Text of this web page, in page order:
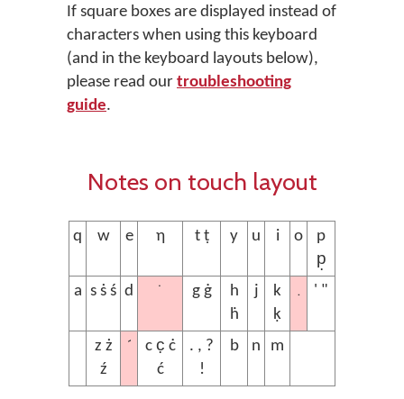
If square boxes are displayed instead of
characters when using this keyboard
(and in the keyboard layouts below),
please read our troubleshooting
guide.
Notes on touch layout
q w e ƞ t ṭ y u i o
p
p̣
a s ṡ ś d ˙ g ġ
h
ḣ
j
k
ḳ
. ' "
z ż
ź
´
c c̣ ċ
ć
. , ?
!
b n m